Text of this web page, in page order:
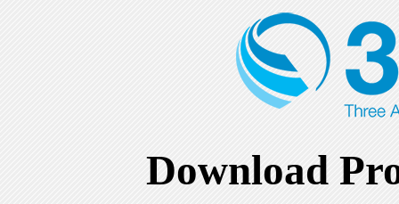
Download